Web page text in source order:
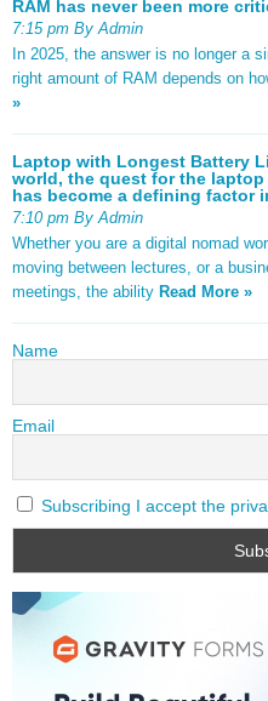
RAM has never been more
7:15 pm By Admin
In 2025, the answer is no longer a
right amount of RAM depends on
»
Laptop with Longest Battery
world, the quest for the
has become a defining factor
7:10 pm By Admin
Whether you are a digital nomad
moving between lectures, or a
meetings, the ability Read More »
Name
Email
Subscribing I accept the